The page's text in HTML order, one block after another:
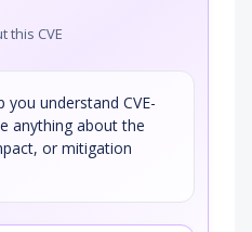
this CVE
you understand CVE-
anything about the
or mitigation